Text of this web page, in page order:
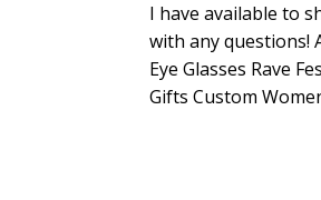
I have available to
with any questions!
Eye Glasses Rave
Gifts Custom